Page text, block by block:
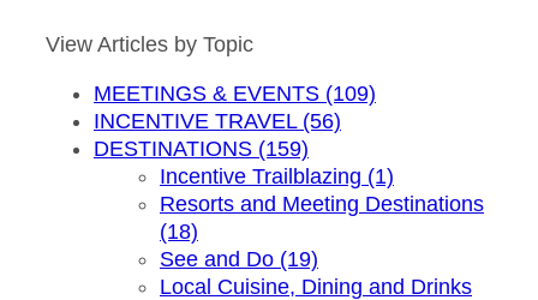
Month
View Articles by Topic
MEETINGS & EVENTS (109)
INCENTIVE TRAVEL (56)
DESTINATIONS (159)
Incentive Trailblazing (1)
Resorts and Meeting Destinations
(18)
See and Do (19)
Local Cuisine, Dining and Drinks